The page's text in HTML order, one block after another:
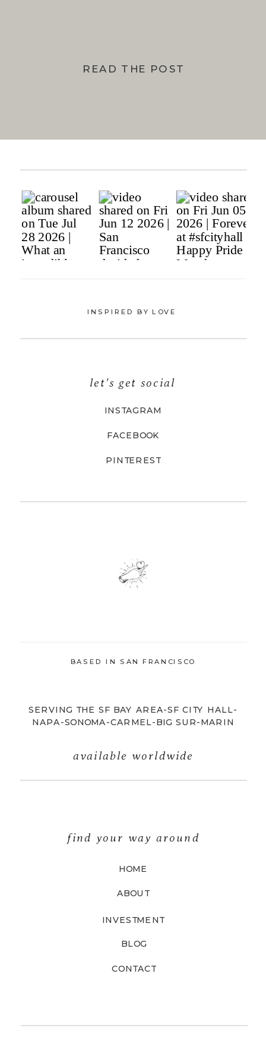
READ THE POST
CONTACT
BLOG
INVESTMENT
ABOUT
HOME
find your way around
available worldwide
SERVING THE SF BAY AREA-SF CITY HALL-
NAPA-SONOMA-CARMEL-BIG SUR-MARIN
BASED IN SAN FRANCISCO
PINTEREST
FACEBOOK
INSTAGRAM
let's get social
INSPIRED BY LOVE